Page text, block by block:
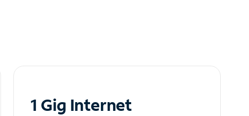
1 Gig Internet